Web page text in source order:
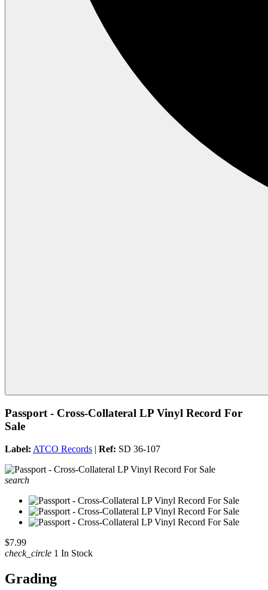
Passport - Cross-Collateral LP Vinyl Record For
Sale
Label: ATCO Records | Ref: SD 36-107
search
$7.99
check_circle 1 In Stock
Grading